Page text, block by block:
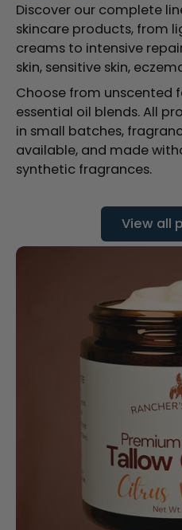
Discover our complete
skincare products, from
creams to intensive
skin, sensitive skin,
Choose from unscented
essential oil blends. All
in small batches,
available, and made
synthetic fragrances.
View all